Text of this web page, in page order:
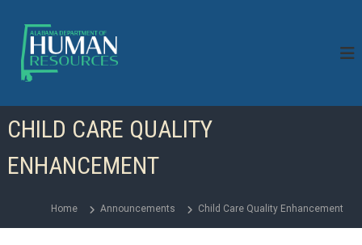
c
CHILD CARE QUALITY
ENHANCEMENT
Home Announcements Child Care Quality Enhancement